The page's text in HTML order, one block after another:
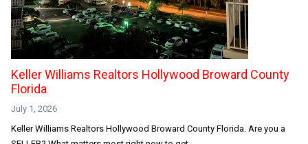
Keller Williams Realtors Hollywood Broward County
Florida
July 1, 2026
Keller Williams Realtors Hollywood Broward County Florida. Are you a